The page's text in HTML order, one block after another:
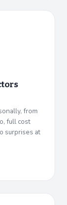
from
full cost
surprises at